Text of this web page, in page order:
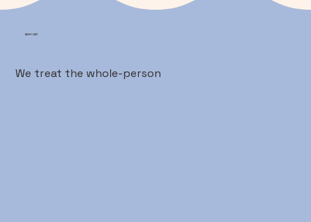
WHY US?
We treat the whole-person